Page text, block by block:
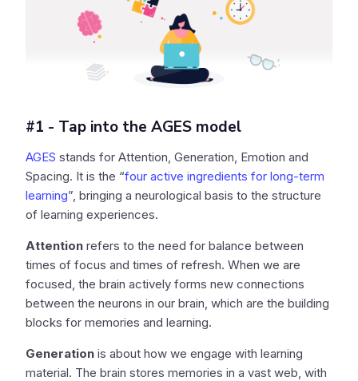
#1 - Tap into the AGES model
AGES stands for Attention, Generation, Emotion and
Spacing. It is the “four active ingredients for long-term
learning”, bringing a neurological basis to the structure
of learning experiences.
Attention refers to the need for balance between
times of focus and times of refresh. When we are
focused, the brain actively forms new connections
between the neurons in our brain, which are the building
blocks for memories and learning.
Generation is about how we engage with learning
material. The brain stores memories in a vast web, with